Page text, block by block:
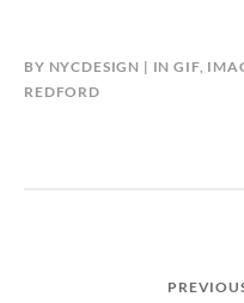
BY NYCDESIGN INGIF,
REDFORD